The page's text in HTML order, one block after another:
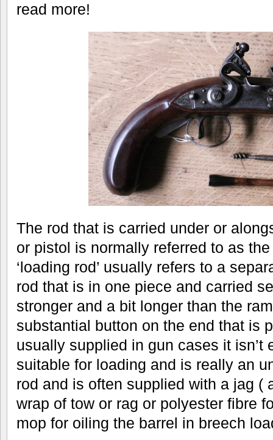
read more!
The rod that is carried under or
or pistol is normally referred to as
‘loading rod’ usually refers to a
rod that is in one piece and carried
stronger and a bit longer than the
substantial button on the end that is
usually supplied in gun cases it isn’t
suitable for loading and is really an
rod and is often supplied with a jag (
wrap of tow or rag or polyester fibre
mop for oiling the barrel in breech